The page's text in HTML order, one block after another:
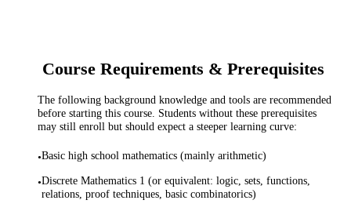
Course Requirements & Prerequisites
The following background knowledge and tools are recommended
before starting this course. Students without these prerequisites
may still enroll but should expect a steeper learning curve:
•Basic high school mathematics (mainly arithmetic)
•Discrete Mathematics 1 (or equivalent: logic, sets, functions,
relations, proof techniques, basic combinatorics)